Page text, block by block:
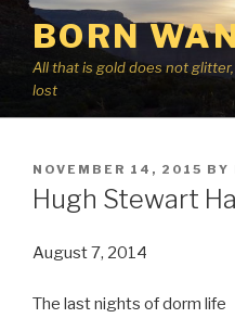
Skip
content
BORN
All that is gold does not
lost
POSTED
ON
NOVEMBER 14, 2015 BY
Hugh Stewart
August 7, 2014
The last nights of dorm life